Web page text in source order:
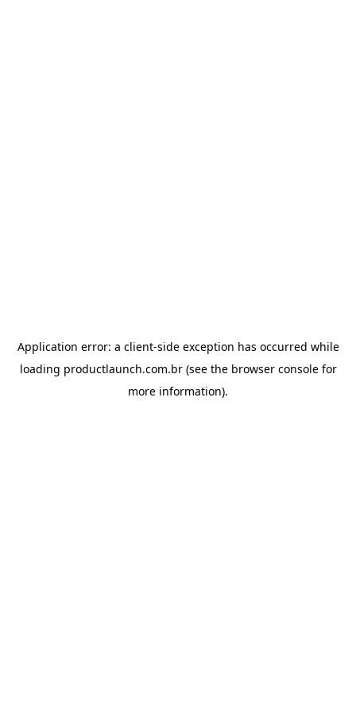
Application error: a client-side exception has occurred while
loading productlaunch.com.br(see the browser consolefor
more information).